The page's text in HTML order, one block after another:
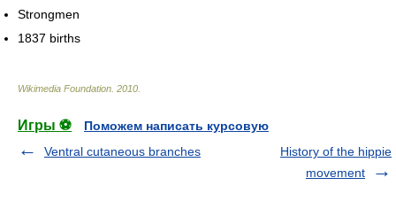
Strongmen
1837 births
Wikimedia Foundation 2010
Игры ⚽
Поможем написать курсовую
Ventral cutaneous branches
History of the hippie
movement